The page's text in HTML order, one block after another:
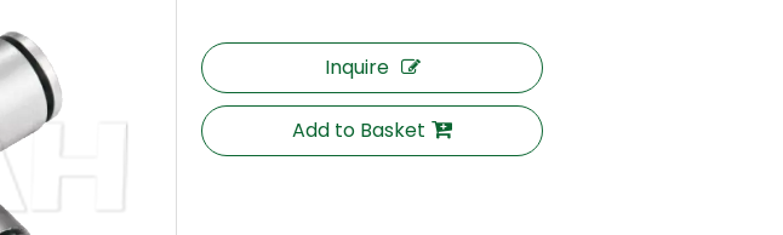
Inquire
Add to Basket